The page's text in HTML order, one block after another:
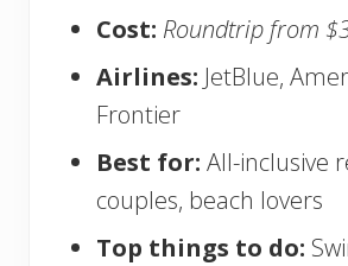
Cost: Roundtrip from
Airlines: JetBlue,
Frontier
Best for: All-inclusive
couples, beach lovers
Top things to do: